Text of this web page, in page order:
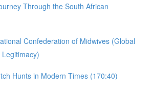
Through the South African
Confederation of Midwives (Global
Hunts in Modern Times (170:40)